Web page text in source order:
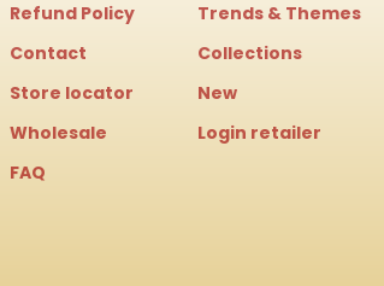
Refund Policy
Contact
Store locator
Wholesale
FAQ
Trends & Themes
Collections
New
Login retailer